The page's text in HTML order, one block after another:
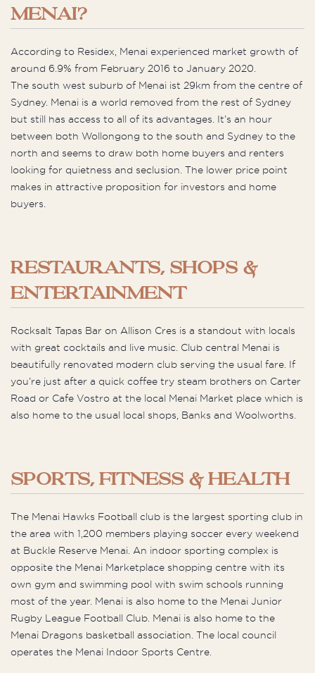
MENAI?
According to Residex, Menai experienced market growth of
around 6.9% from February 2016 to January 2020.
The south west suburb of Menai ist 29km from the centre of
Sydney. Menai is a world removed from the rest of Sydney
but still has access to all of its advantages. It’s an hour
between both Wollongong to the south and Sydney to the
north and seems to draw both home buyers and renters
looking for quietness and seclusion. The lower price point
makes in attractive proposition for investors and home
buyers.
RESTAURANTS, SHOPS &
ENTERTAINMENT
Rocksalt Tapas Bar on Allison Cres is a standout with locals
with great cocktails and live music. Club central Menai is
beautifully renovated modern club serving the usual fare. If
you’re just after a quick coffee try steam brothers on Carter
Road or Cafe Vostro at the local Menai Market place which is
also home to the usual local shops, Banks and Woolworths.
SPORTS, FITNESS & HEALTH
The Menai Hawks Football club is the largest sporting club in
the area with 1,200 members playing soccer every weekend
at Buckle Reserve Menai. An indoor sporting complex is
opposite the Menai Marketplace shopping centre with its
own gym and swimming pool with swim schools running
most of the year. Menai is also home to the Menai Junior
Rugby League Football Club. Menai is also home to the
Menai Dragons basketball association. The local council
operates the Menai Indoor Sports Centre.